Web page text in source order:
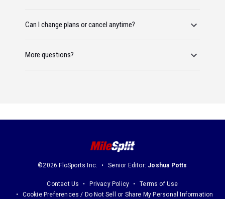
Can I change plans or cancel anytime?
More questions?
©2026 FloSports Inc. Senior Editor: Joshua Potts
Contact Us Privacy Policy
Terms of Use
Cookie Preferences / Do Not Sell or Share My Personal Information